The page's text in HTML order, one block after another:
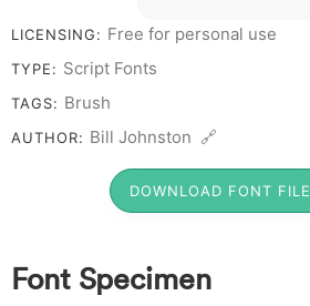
LICENSING: Free for personal use
TYPE: Script Fonts
TAGS: Brush
AUTHOR: Bill Johnston 🔗
DOWNLOAD FONT FILE
Font Specimen